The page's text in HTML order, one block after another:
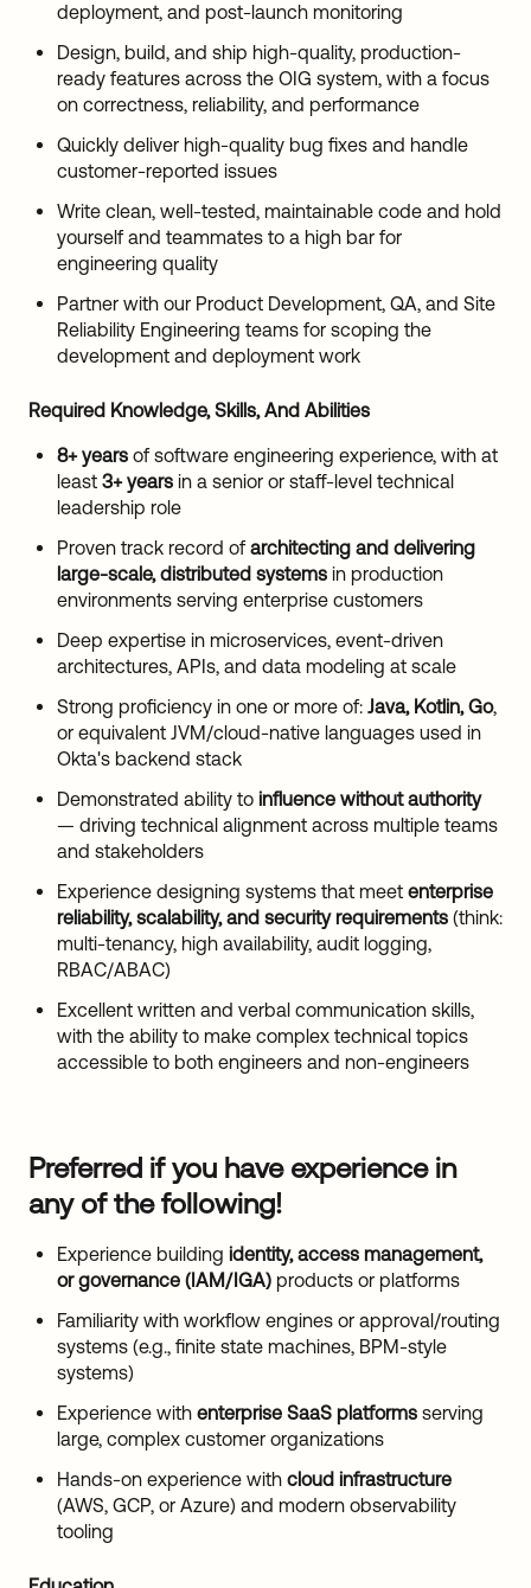
deployment, and post-launch monitoring
Design, build, and ship high-quality, production-
ready features across the OIG system, with a focus
on correctness, reliability, and performance
Quickly deliver high-quality bug fixes and handle
customer-reported issues
Write clean, well-tested, maintainable code and hold
yourself and teammates to a high bar for
engineering quality
Partner with our Product Development, QA, and Site
Reliability Engineering teams for scoping the
development and deployment work
Required Knowledge, Skills, And Abilities
8+ years of software engineering experience, with at
least 3+ years in a senior or staff-level technical
leadership role
Proven track record ofarchitecting and delivering
large-scale, distributed systems in production
environments serving enterprise customers
Deep expertise in microservices, event-driven
architectures, APIs, and data modeling at scale
Strong proficiency in one or more of: Java, Kotlin, Go,
or equivalent JVM/cloud-native languages used in
Okta's backend stack
Demonstrated ability to influence without authority
— driving technical alignment across multiple teams
and stakeholders
Experience designing systems that meet enterprise
reliability, scalability, and security requirements (think:
multi-tenancy, high availability, audit logging,
RBAC/ABAC)
Excellent written and verbal communication skills,
with the ability to make complex technical topics
accessible to both engineers and non-engineers
Preferred if you have experience in
any of the following!
Experience building identity, access management,
or governance (IAM/IGA) products or platforms
Familiarity with workflow engines or approval/routing
systems (e.g., finite state machines, BPM-style
systems)
Experience with enterprise SaaS platforms serving
large, complex customer organizations
Hands-on experience with cloud infrastructure
(AWS, GCP, or Azure) and modern observability
tooling